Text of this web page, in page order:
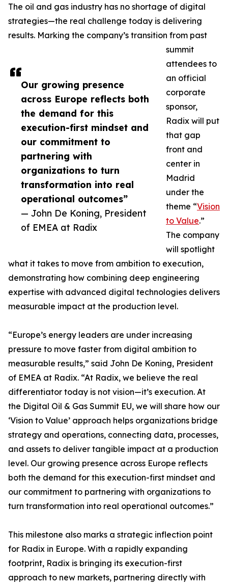
Our growing presence
across Europe reflects both
the demand for this
execution-first mindset and
our commitment to
partnering with
organizations to turn
transformation into real
operational outcomes”
— John De Koning, President
of EMEA at Radix
The oil and gas industry has no shortage of digital
strategies—the real challenge today is delivering
results. Marking the company’s transition from past
summit
attendees to
an official
corporate
sponsor,
Radix will put
that gap
front and
center in
Madrid
under the
theme “Vision
to Value.”
The company
will spotlight
what it takes to move from ambition to execution,
demonstrating how combining deep engineering
expertise with advanced digital technologies delivers
measurable impact at the production level.
“Europe’s energy leaders are under increasing
pressure to move faster from digital ambition to
measurable results,” said John De Koning, President
of EMEA at Radix. “At Radix, we believe the real
differentiator today is not vision—it’s execution. At
the Digital Oil & Gas Summit EU, we will share how our
‘Vision to Value’ approach helps organizations bridge
strategy and operations, connecting data, processes,
and assets to deliver tangible impact at a production
level. Our growing presence across Europe reflects
both the demand for this execution-first mindset and
our commitment to partnering with organizations to
turn transformation into real operational outcomes.”
This milestone also marks a strategic inflection point
for Radix in Europe. With a rapidly expanding
footprint, Radix is bringing its execution-first
approach to new markets, partnering directly with